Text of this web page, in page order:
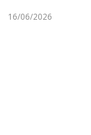
16/06/2026